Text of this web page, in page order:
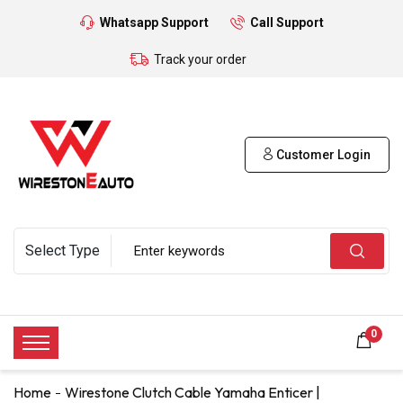
Whatsapp Support Call Support
Track your order
Customer Login
0
Home Wirestone Clutch Cable Yamaha Enticer |